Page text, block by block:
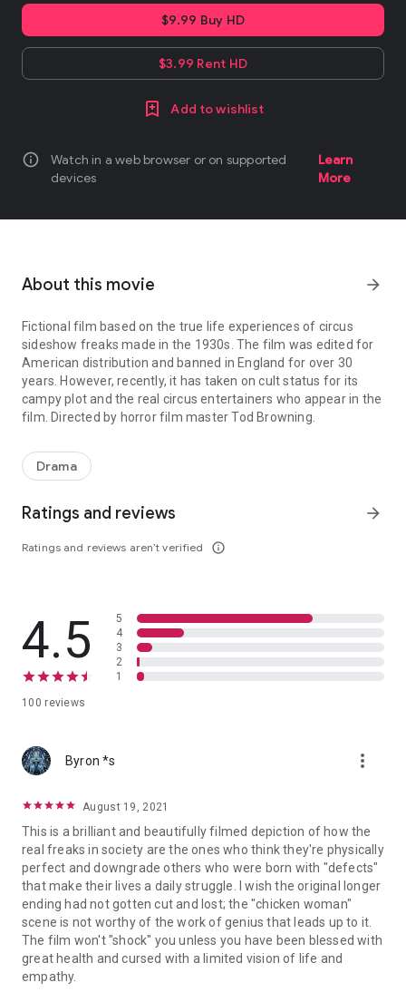
$9.99 Buy HD
$3.99 Rent HD
Add to wishlist
info
Watch in a web browser or on supported
devices
Learn
More
About this movie arrow_forward
Fictional film based on the true life experiences of circus
sideshow freaks made in the 1930s. The film was edited for
American distribution and banned in England for over 30
years. However, recently, it has taken on cult status for its
campy plot and the real circus entertainers who appear in the
film. Directed by horror film master Tod Browning.
Drama
Ratings and reviews
Ratings and reviews aren’t verified info_outline
arrow_forward
4.5
100 reviews
5
4
3
2
1
Byron *s more_vert
August 19, 2021
This is a brilliant and beautifully filmed depiction of how the
real freaks in society are the ones who think they're physically
perfect and downgrade others who were born with "defects"
that make their lives a daily struggle. I wish the original longer
ending had not gotten cut and lost; the "chicken woman"
scene is not worthy of the work of genius that leads up to it.
The film won't "shock" you unless you have been blessed with
great health and cursed with a limited vision of life and
empathy.